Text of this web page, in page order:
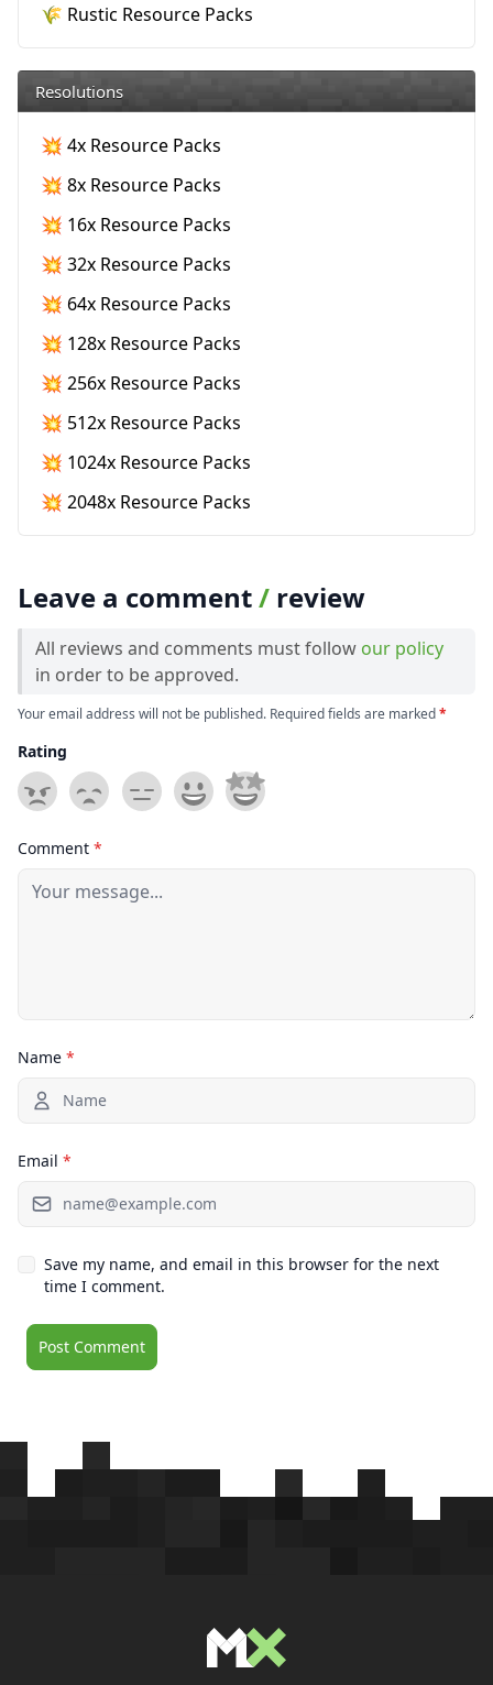
🌾 Rustic Resource Packs
Resolutions
💥 4x Resource Packs
💥 8x Resource Packs
💥 16x Resource Packs
💥 32x Resource Packs
💥 64x Resource Packs
💥 128x Resource Packs
💥 256x Resource Packs
💥 512x Resource Packs
💥 1024x Resource Packs
💥 2048x Resource Packs
Leave a comment/ review
All reviews and comments must follow our policy
in order to be approved.
Your email address will not be published. Required fields are marked*
Rating
Comment *
Name *
Email *
Save my name, and email in this browser for the next
time I comment.